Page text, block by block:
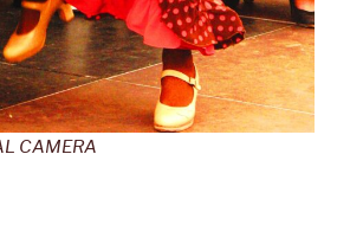
CAMERA